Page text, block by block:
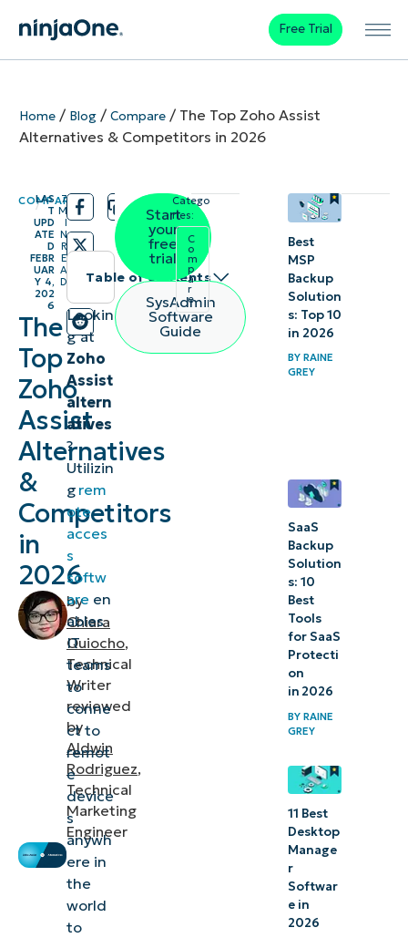
Free Trial
Home/ Blog/ Compare/ The Top Zoho Assist
Alternatives & Competitors in 2026
COMPARE
/
LAS
T
UPD
ATE
D
FEBR
UAR
Y 4,
202
6
/
7
M
I
N
R
E
A
D
The
Top
Zoho
Assist
Alternatives
&
Competitors
in
2026
by
Chiara
Quiocho,
Technical
Writer
reviewed
by
Aldwin
Rodriguez,
Technical
Marketing
Engineer
Table of contents
1.
NinjaOne
2.
AnyDesk
3.
BeyondTrust
Remote
Support
Choosing
the best
Zoho
Assist
alternative
Lookin
g at
Zoho
Assist
altern
atives
?
Utilizin
g rem
ote
acces
s
softw
areen
ables
IT
teams
to
conne
ct to
remot
e
device
s
anywh
ere in
the
world
to
Start
your
free
trial
SysAdmin
Software
Guide
Catego
ries:
C
o
m
p
a
r
e
Best
MSP
Backup
Solution
s: Top 10
in 2026
BYRAINE
GREY
SaaS
Backup
Solution
s: 10
Best
Tools
for SaaS
Protecti
on
in 2026
BYRAINE
GREY
11 Best
Desktop
Manage
r
Softwar
e in
2026